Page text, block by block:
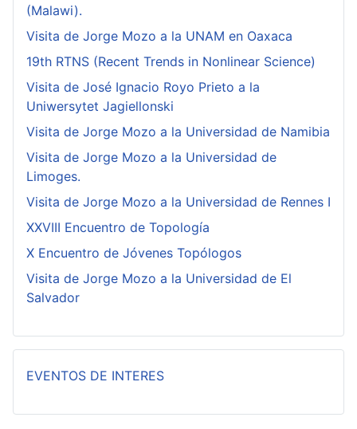
(Malawi).
Visita de Jorge Mozo a la UNAM en Oaxaca
19th RTNS (Recent Trends in Nonlinear Science)
Visita de José Ignacio Royo Prieto a la
Uniwersytet Jagiellonski
Visita de Jorge Mozo a la Universidad de Namibia
Visita de Jorge Mozo a la Universidad de
Limoges.
Visita de Jorge Mozo a la Universidad de Rennes I
XXVIII Encuentro de Topología
X Encuentro de Jóvenes Topólogos
Visita de Jorge Mozo a la Universidad de El
Salvador
EVENTOS DE INTERES